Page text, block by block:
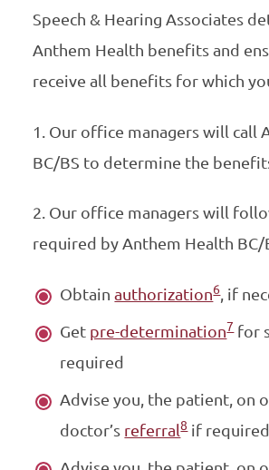
Speech & Hearing Associates
Anthem Health benefits and
receive all benefits for which
1. Our office managers will call
BC/BS to determine the
2. Our office managers will
required by Anthem Health BC/
Obtainauthorization6, if
Get pre-determination7for
required
Advise you, the patient, on
doctor’s referral8if required